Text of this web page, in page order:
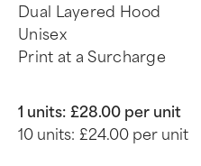
Dual Layered Hood
Unisex
Print at a Surcharge
1 units: £28.00 per unit
10 units: £24.00 per unit